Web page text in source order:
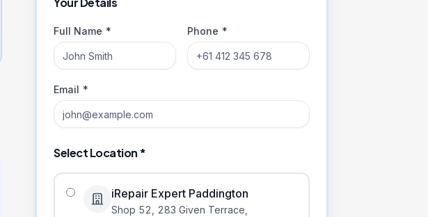
Full Name * Phone *
Email *
Select Location *
iRepair Expert Paddington
Shop 52, 283 Given Terrace